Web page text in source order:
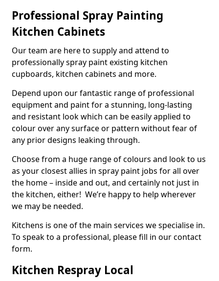
Professional Spray Painting
Kitchen Cabinets
Our team are here to supply and attend to
professionally spray paint existing kitchen
cupboards, kitchen cabinets and more.
Depend upon our fantastic range of professional
equipment and paint for a stunning, long-lasting
and resistant look which can be easily applied to
colour over any surface or pattern without fear of
any prior designs leaking through.
Choose from a huge range of colours and look to us
as your closest allies in spray paint jobs for all over
the home – inside and out, and certainly not just in
the kitchen, either! We’re happy to help wherever
we may be needed.
Kitchens is one of the main services we specialise in.
To speak to a professional, please fill in our contact
form.
Kitchen Respray Local